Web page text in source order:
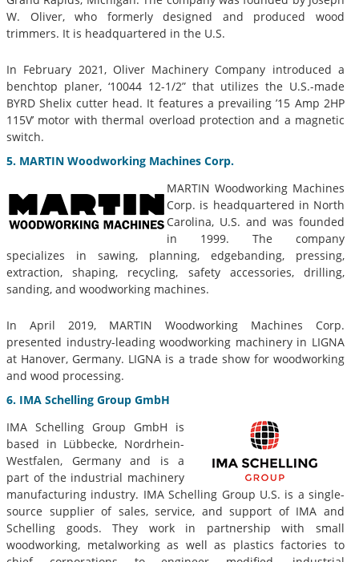
W. Oliver, who formerly designed and produced wood
trimmers. It is headquartered in the U.S.
In February 2021, Oliver Machinery Company introduced a
benchtop planer, ‘10044 12-1/2” that utilizes the U.S.-made
BYRD Shelix cutter head. It features a prevailing ’15 Amp 2HP
115V’ motor with thermal overload protection and a magnetic
switch.
5. MARTIN Woodworking Machines Corp.
MARTIN Woodworking Machines
Corp. is headquartered in North
Carolina, U.S. and was founded
in 1999. The company
specializes in sawing, planning, edgebanding, pressing,
extraction, shaping, recycling, safety accessories, drilling,
sanding, and woodworking machines.
In April 2019, MARTIN Woodworking Machines Corp.
presented industry-leading woodworking machinery in LIGNA
at Hanover, Germany. LIGNA is a trade show for woodworking
and wood processing.
6. IMA Schelling Group GmbH
IMA Schelling Group GmbH is
based in Lübbecke, Nordrhein-
Westfalen, Germany and is a
part of the industrial machinery
manufacturing industry. IMA Schelling Group U.S. is a single-
source supplier of sales, service, and support of IMA and
Schelling goods. They work in partnership with small
woodworking, metalworking as well as plastics factories to